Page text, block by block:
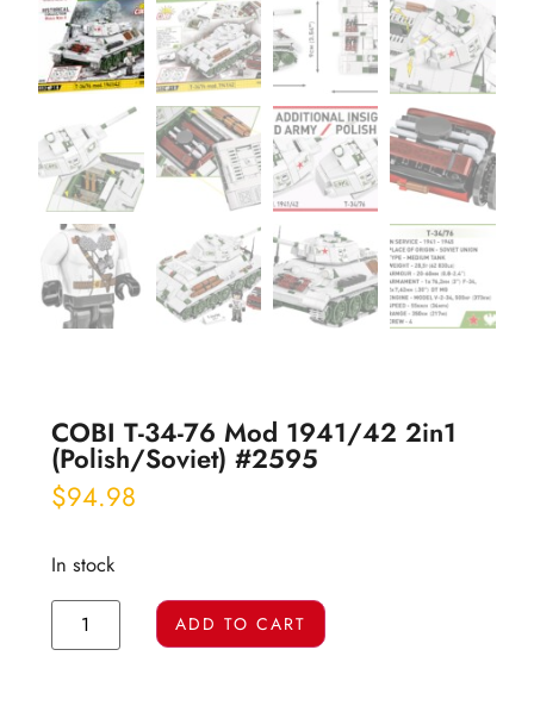
COBI T-34-76 Mod 1941/42 2in1
(Polish/Soviet) #2595
$94.98
In stock
ADD TO CART